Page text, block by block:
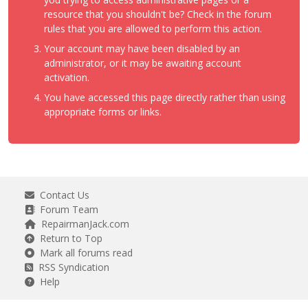
resource that you shouldn't be? Check in the forum
rules that you are allowed to perform this action.
Your account may have been disabled by an
administrator, or it may be awaiting account
activation.
You have accessed this page directly rather than using
appropriate forms or links.
Contact Us
Forum Team
RepairmanJack.com
Return to Top
Mark all forums read
RSS Syndication
Help